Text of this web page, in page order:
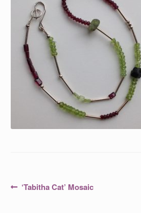
PostPrevious
‘Tabitha Cat’ Mosaic